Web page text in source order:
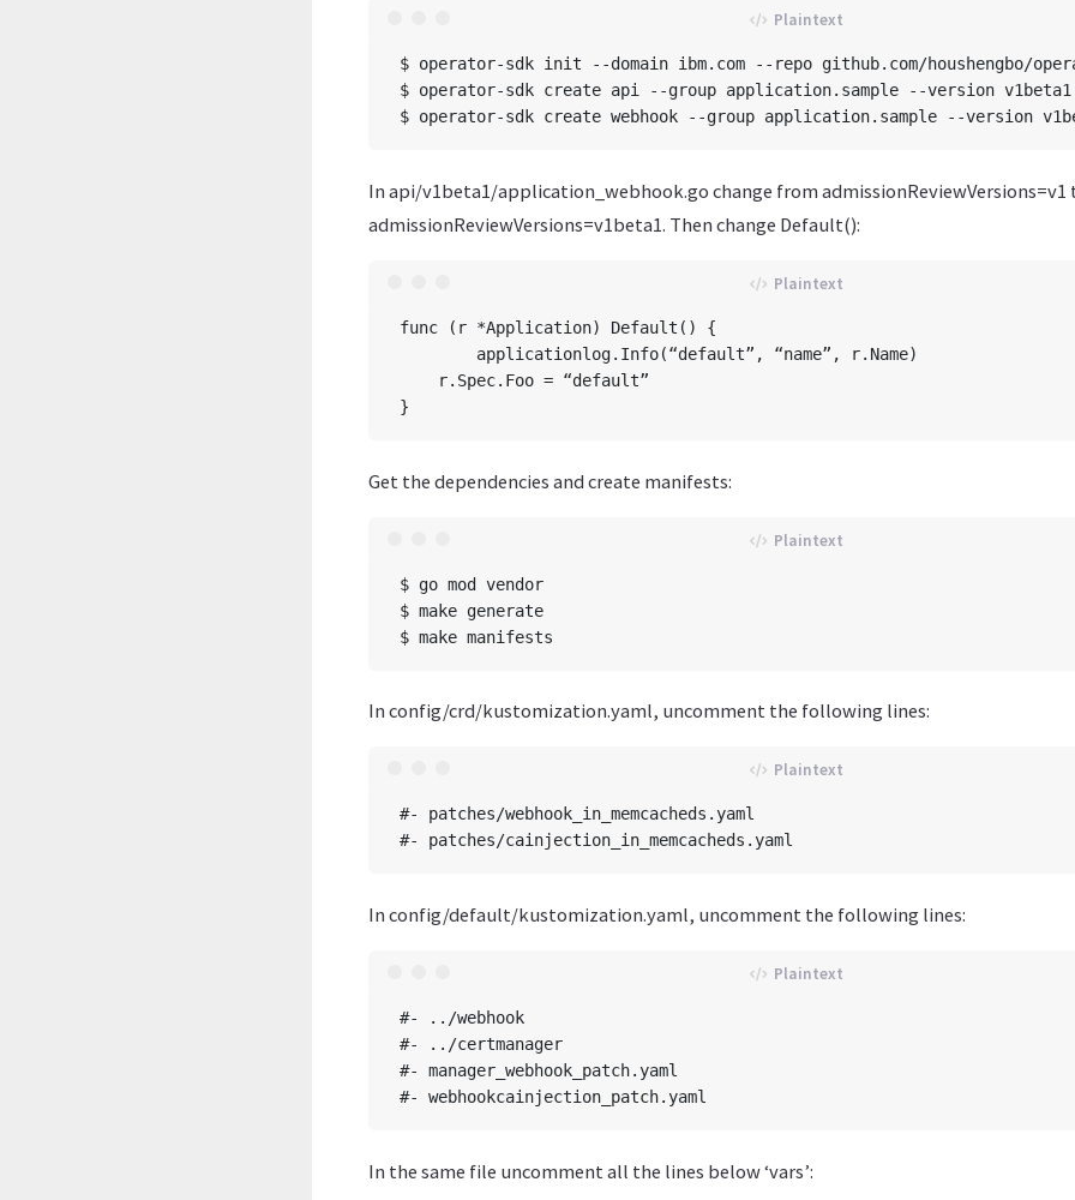
$ operator-sdk init --domain ibm.com --repo github.com/houshengbo/
$ operator-sdk create api --group application.sample --version
In api/v1beta1/application_webhook.go change from admissionReviewVersions=v1
admissionReviewVersions=v1beta1. Then change Default():
func (r *Application) Default() {
    r.Spec.Foo = “default”
Get the dependencies and create manifests:
$ go mod vendor
$ make generate
In config/crd/kustomization.yaml, uncomment the following lines:
#- patches/webhook_in_memcacheds.yaml
In config/default/kustomization.yaml, uncomment the following lines:
#- ../webhook
#- ../certmanager
#- manager_webhook_patch.yaml
In the same file uncomment all the lines below ‘vars’: